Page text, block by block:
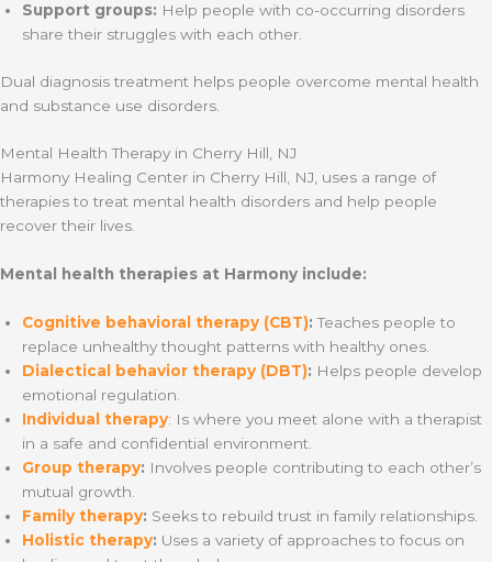
Support groups: Help people with co-occurring disorders
share their struggles with each other.
Dual diagnosis treatment helps people overcome mental health
and substance use disorders.
Mental Health Therapy in Cherry Hill, NJ
Harmony Healing Center in Cherry Hill, NJ, uses a range of
therapies to treat mental health disorders and help people
recover their lives.
Mental health therapies at Harmony include:
Cognitive behavioral therapy (CBT): Teaches people to
replace unhealthy thought patterns with healthy ones.
Dialectical behavior therapy (DBT): Helps people develop
emotional regulation.
Individual therapy: Is where you meet alone with a therapist
in a safe and confidential environment.
Group therapy: Involves people contributing to each other’s
mutual growth.
Family therapy: Seeks to rebuild trust in family relationships.
Holistic therapy: Uses a variety of approaches to focus on